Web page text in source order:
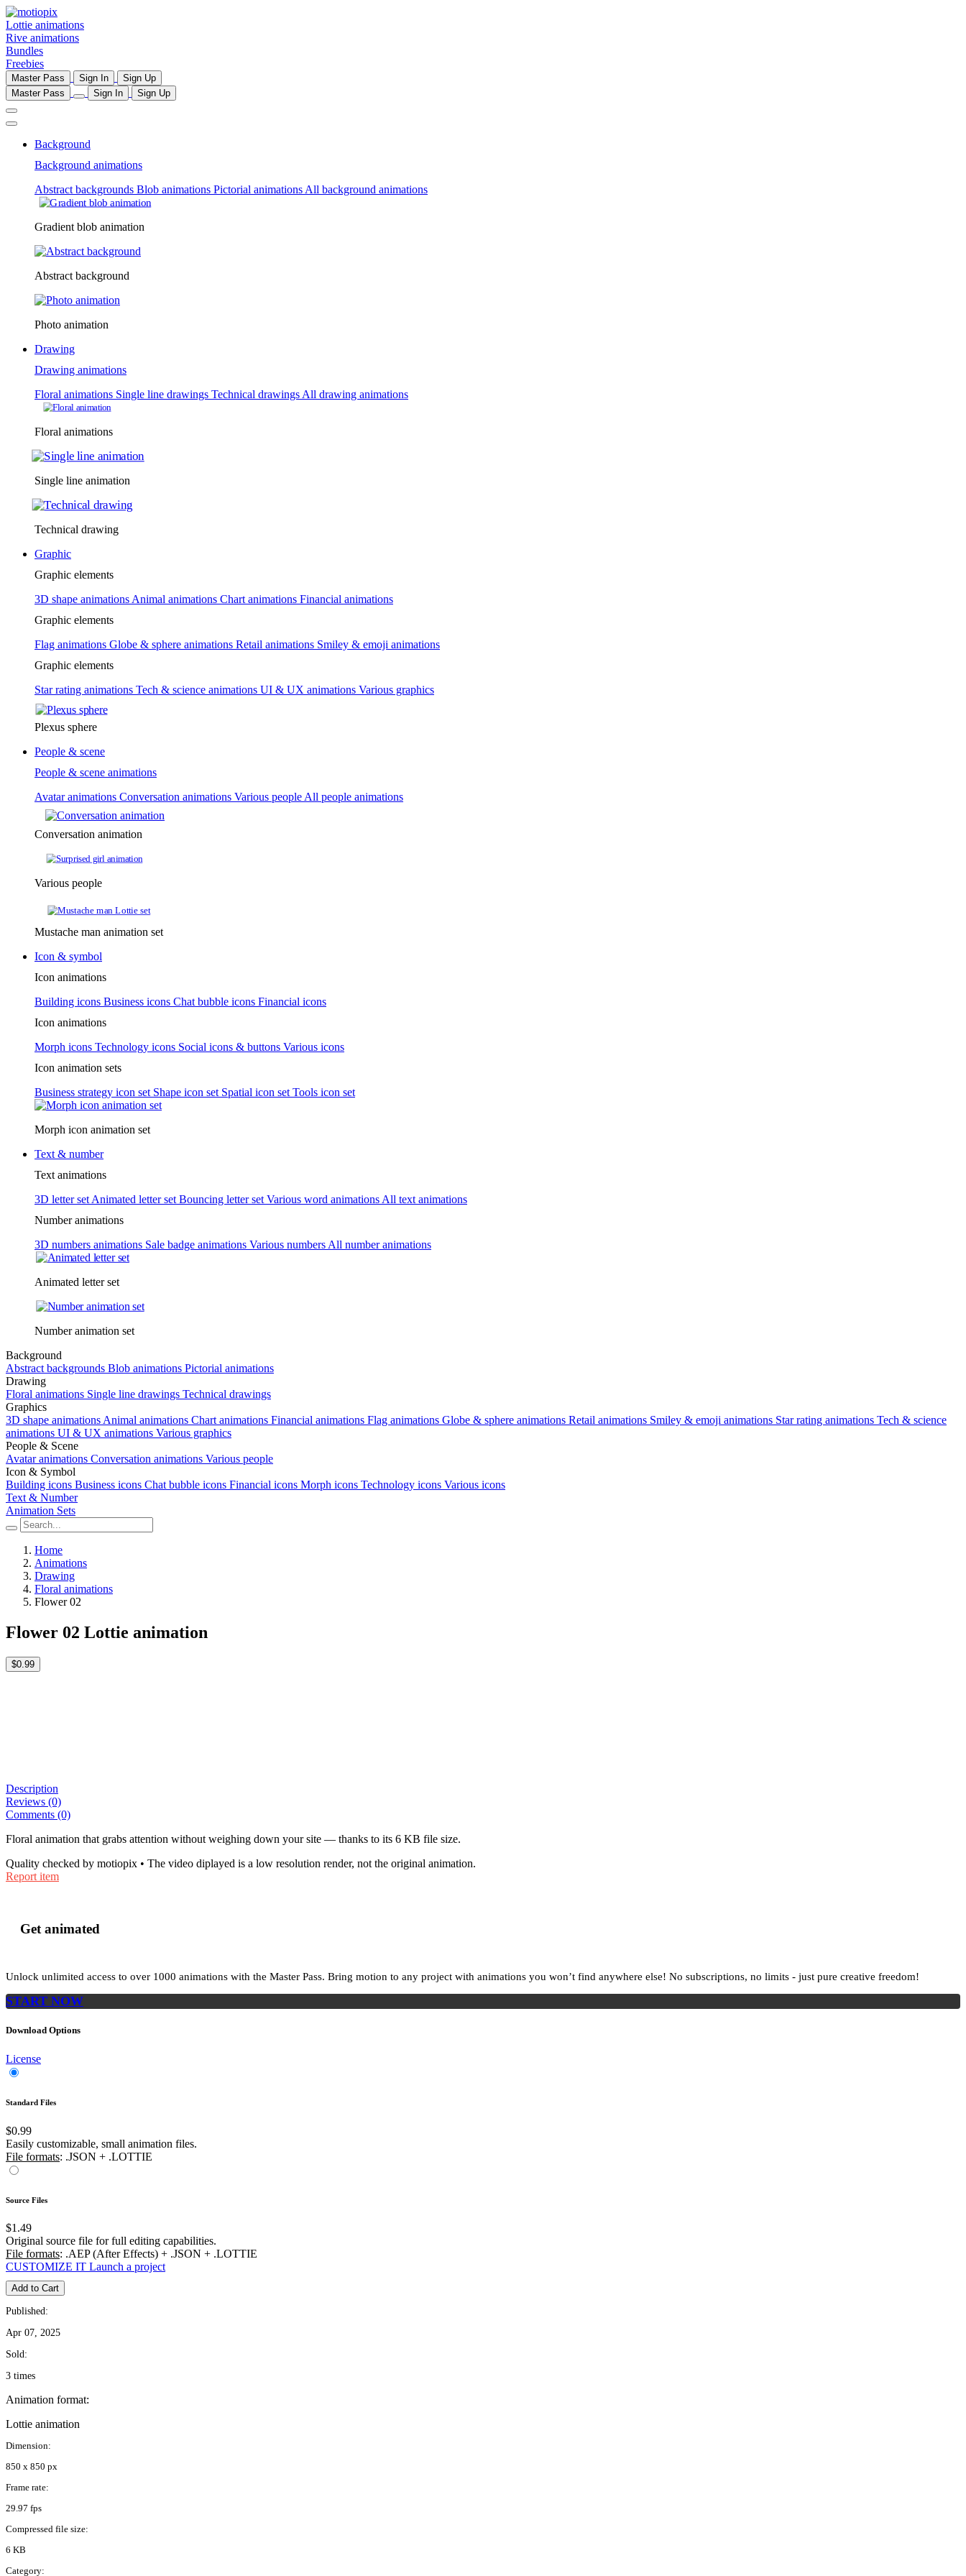
Lottie animations
Rive animations
Bundles
Freebies
Master Pass Sign In
Sign Up
Master Pass
Sign In Sign Up
Background
Background animations
Abstract backgrounds Blob animations Pictorial animations All background animations
Gradient blob animation
Abstract background
Photo animation
Drawing
Drawing animations
Floral animations Single line drawings Technical drawings All drawing animations
Floral animations
Single line animation
Technical drawing
Graphic
Graphic elements
3D shape animations Animal animations Chart animations Financial animations
Graphic elements
Flag animations Globe & sphere animations Retail animations Smiley & emoji animations
Graphic elements
Star rating animations Tech & science animations UI & UX animations Various graphics
Plexus sphere
People & scene
People & scene animations
Avatar animations Conversation animations Various people All people animations
Conversation animation
Various people
Mustache man animation set
Icon & symbol
Icon animations
Building icons Business icons Chat bubble icons Financial icons
Icon animations
Morph icons Technology icons Social icons & buttons Various icons
Icon animation sets
Business strategy icon set Shape icon set Spatial icon set Tools icon set
Morph icon animation set
Text & number
Text animations
3D letter set Animated letter set Bouncing letter set Various word animations All text animations
Number animations
3D numbers animations Sale badge animations Various numbers All number animations
Animated letter set
Number animation set
Background
Abstract backgrounds Blob animations Pictorial animations
Drawing
Floral animations Single line drawings Technical drawings
Graphics
3D shape animations Animal animations Chart animations Financial animations Flag animations Globe & sphere animations Retail animations Smiley & emoji animations Star rating animations Tech & science
animations UI & UX animations Various graphics
People & Scene
Avatar animations Conversation animations Various people
Icon & Symbol
Building icons Business icons Chat bubble icons Financial icons Morph icons Technology icons Various icons
Text & Number
Animation Sets
Home
Animations
Drawing
Floral animations
Flower 02
Flower 02 Lottie animation
$0.99
Description
Reviews (0)
Comments (0)
Floral animation that grabs attention without weighing down your site — thanks to its 6 KB file size.
Quality checked by motiopix • The video diplayed is a low resolution render, not the original animation.
Report item
Get animated
Unlock unlimited access to over 1000 animations with the Master Pass. Bring motion to any project with animations you won’t find anywhere else! No subscriptions, no limits - just pure creative freedom!
START NOW
Download Options
License
Standard Files
$0.99
Easily customizable, small animation files.
File formats: .JSON + .LOTTIE
Source Files
$1.49
Original source file for full editing capabilities.
File formats: .AEP (After Effects) + .JSON + .LOTTIE
CUSTOMIZE IT Launch a project
Add to Cart
Published:
Apr 07, 2025
Sold:
3 times
Animation format:
Lottie animation
Dimension:
850 x 850 px
Frame rate:
29.97 fps
Compressed file size:
6 KB
Category: